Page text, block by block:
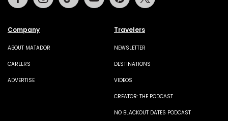
Company
ABOUT MATADOR
CAREERS
ADVERTISE
Travelers
NEWSLETTER
DESTINATIONS
VIDEOS
CREATOR: THE PODCAST
NO BLACKOUT DATES PODCAST